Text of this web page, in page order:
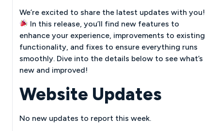
We’re excited to share the latest updates with you!
In this release, you’ll find new features to
enhance your experience, improvements to existing
functionality, and fixes to ensure everything runs
smoothly. Dive into the details below to see what’s
new and improved!
Website Updates
No new updates to report this week.